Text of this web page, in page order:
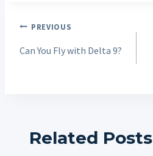
Post
navigation
PREVIOUS
Can You Fly with Delta 9?
Related Posts